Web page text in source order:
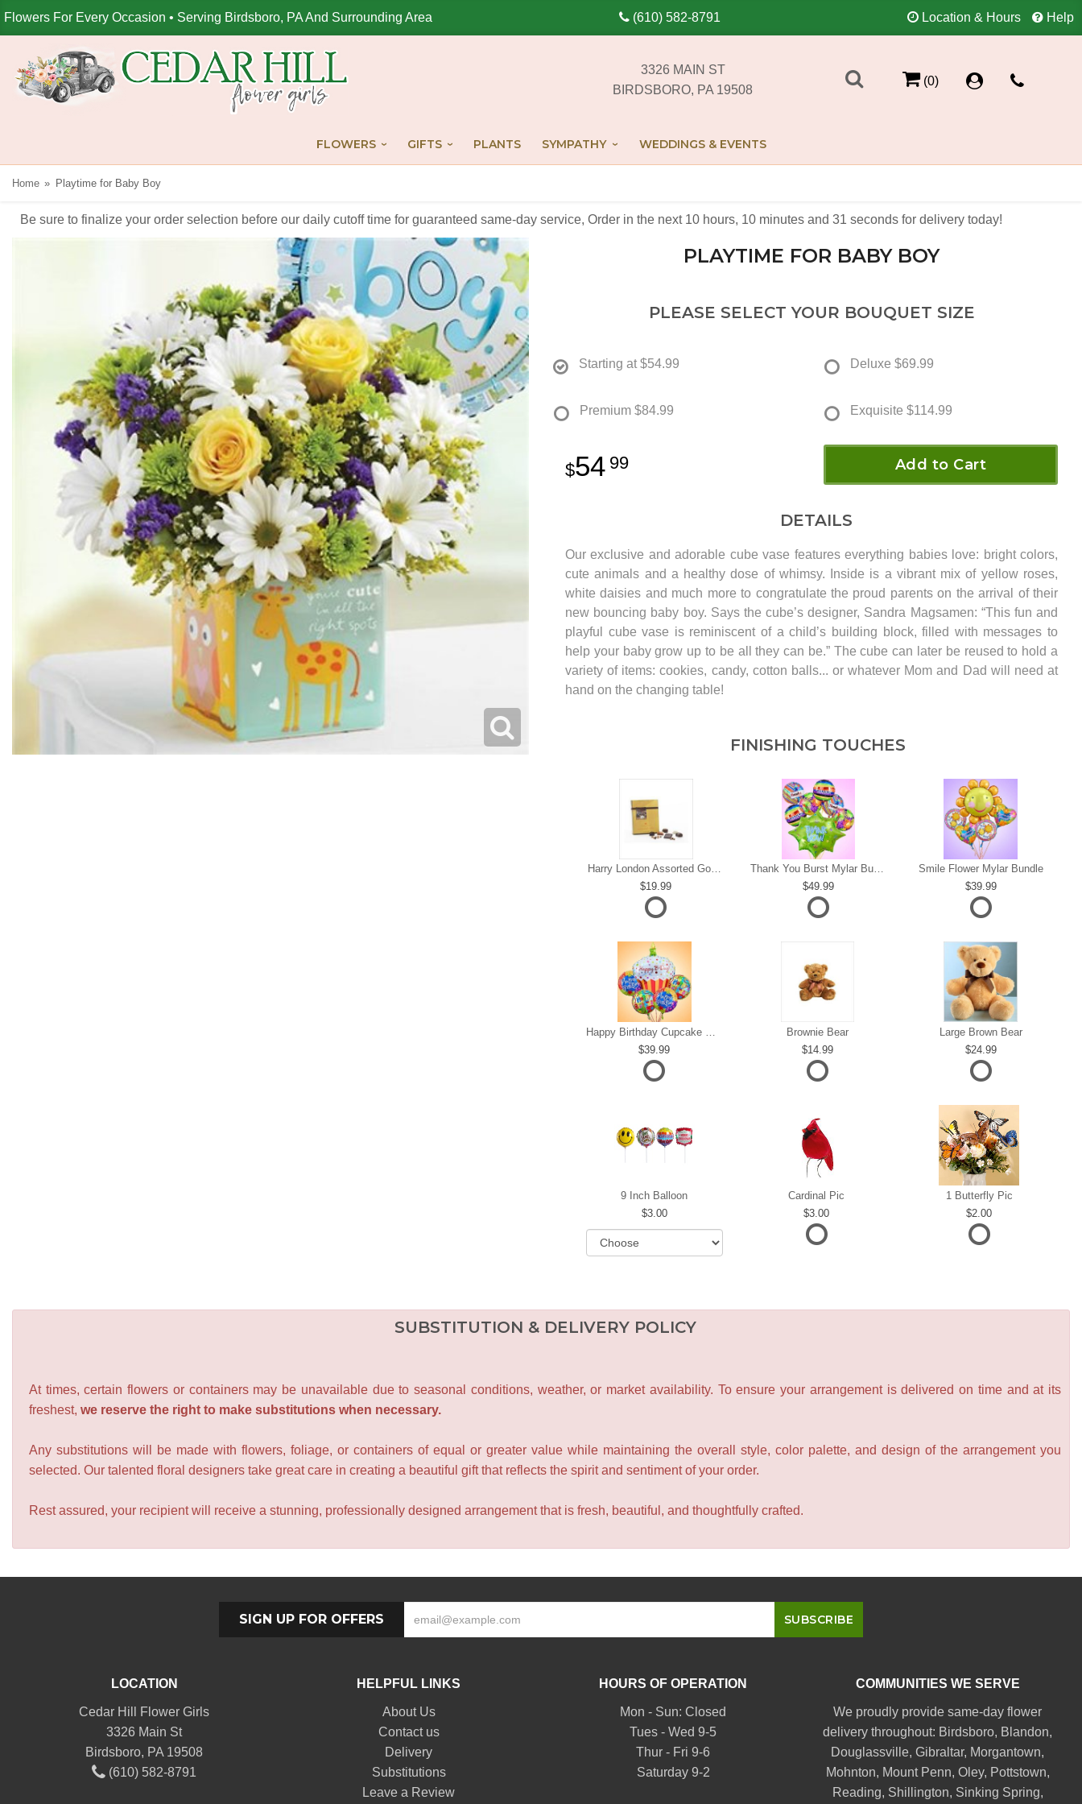
Flowers For Every Occasion • Serving Birdsboro, PA And Surrounding Area (610) 582-8791 Location & Hours Help
3326 MAIN ST
BIRDSBORO, PA 19508
(0)
FLOWERS GIFTS PLANTS SYMPATHY WEDDINGS & EVENTS
Home Playtime for Baby Boy
Be sure to finalize your order selection before our daily cutoff time for guaranteed same-day service, Order in the next 10 hours 10 minutes 31 seconds for delivery today!
PLAYTIME FOR BABY BOY
PLEASE SELECT YOUR BOUQUET SIZE
Starting at $54.99 Deluxe $69.99
Premium $84.99 Exquisite $114.99
54 99 Add to Cart
DETAILS
Our exclusive and adorable cube vase features everything babies love: bright colors,
cute animals and a healthy dose of whimsy. Inside is a vibrant mix of yellow roses,
white daisies and much more to congratulate the proud parents on the arrival of their
new bouncing baby boy. Says the cube’s designer, Sandra Magsamen: “This fun and
playful cube vase is reminiscent of a child’s building block, filled with messages to
help your baby grow up to be all they can be.” The cube can later be reused to hold a
variety of items: cookies, candy, cotton balls... or whatever Mom and Dad will need at
hand on the changing table!
FINISHING TOUCHES
Harry London Assorted Gourmet Chocolates
19.99
Thank You Burst Mylar Bundle
49.99
Smile Flower Mylar Bundle
39.99
39.99
Brownie Bear
14.99
Large Brown Bear
24.99
9 Inch Balloon
3.00
Cardinal Pic
3.00
1 Butterfly Pic
2.00
SUBSTITUTION & DELIVERY POLICY
At times, certain flowers or containers may be unavailable due to seasonal conditions, weather, or market availability. To ensure your arrangement is delivered on time and at its
freshest, we reserve the right to make substitutions when necessary.
Any substitutions will be made with flowers, foliage, or containers of equal or greater value while maintaining the overall style, color palette, and design of the arrangement you
selected. Our talented floral designers take great care in creating a beautiful gift that reflects the spirit and sentiment of your order.
Rest assured, your recipient will receive a stunning, professionally designed arrangement that is fresh, beautiful, and thoughtfully crafted.
SIGN UP FOR OFFERS
LOCATION
Cedar Hill Flower Girls
3326 Main St
Birdsboro, PA 19508
(610) 582-8791
HELPFUL LINKS
About Us
Contact us
Delivery
Substitutions
Leave a Review
HOURS OF OPERATION
Mon - Sun: Closed
Tues - Wed 9-5
Thur - Fri 9-6
Saturday 9-2
COMMUNITIES WE SERVE
We proudly provide same-day flower
delivery throughout: Birdsboro, Blandon,
Douglassville,Gibraltar, Morgantown,
Mohnton, Mount Penn, Oley, Pottstown,
Reading, Shillington, Sinking Spring,